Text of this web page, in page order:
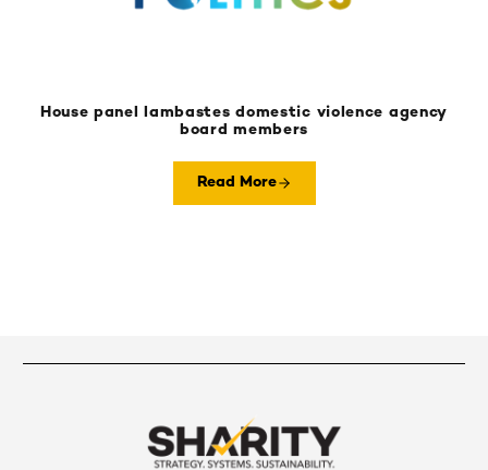
House panel lambastes domestic violence agency
board members
Read More